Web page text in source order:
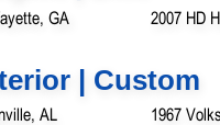
GA 2007 HD
| Custom
AL 1967